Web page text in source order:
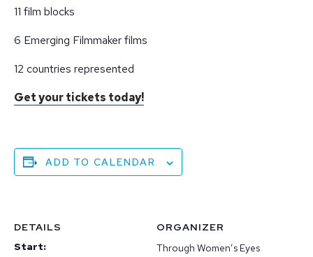
11 film blocks
6 Emerging Filmmaker films
12 countries represented
Get your tickets today!
ADD TO CALENDAR
DETAILS
Start:
ORGANIZER
Through Women’s Eyes